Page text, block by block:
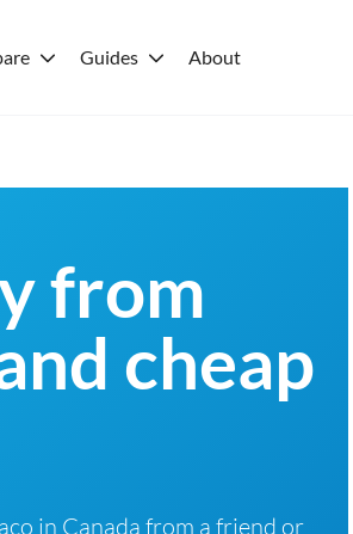
Guides About
from
cheap
in Canada from a friend or